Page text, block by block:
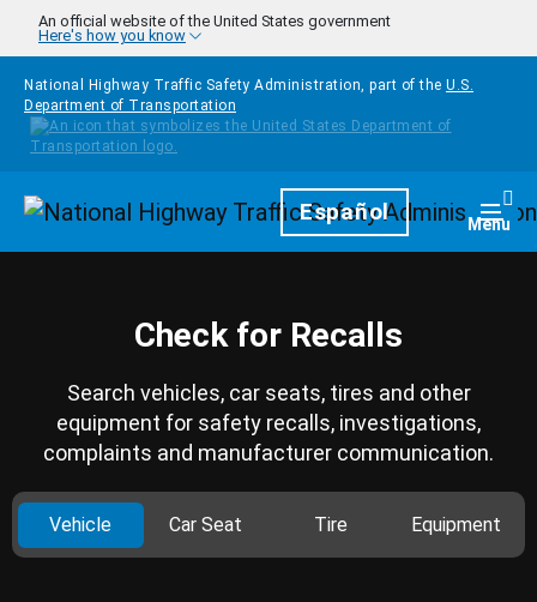
Skip to main content
An official website of the United States government
Here's how you know
National Highway Traffic Safety Administration, part of the U.S.
Department of Transportation
HomepageEspañol Menu
Check for Recalls
Search vehicles, car seats, tires and other
equipment for safety recalls, investigations,
complaints and manufacturer communication.
Vehicle Car Seat Tire Equipment